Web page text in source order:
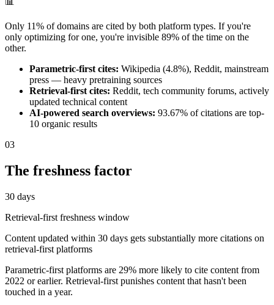
Only 11% of domains are cited by both platform types. If you're
only optimizing for one, you're invisible 89% of the time on the
other.
Parametric-first cites: Wikipedia (4.8%), Reddit, mainstream
press — heavy pretraining sources
Retrieval-first cites: Reddit, tech community forums, actively
updated technical content
AI-powered search overviews: 93.67% of citations are top-
10 organic results
03
The freshness factor
30 days
Retrieval-first freshness window
Content updated within 30 days gets substantially more citations on
retrieval-first platforms
Parametric-first platforms are 29% more likely to cite content from
2022 or earlier. Retrieval-first punishes content that hasn't been
touched in a year.